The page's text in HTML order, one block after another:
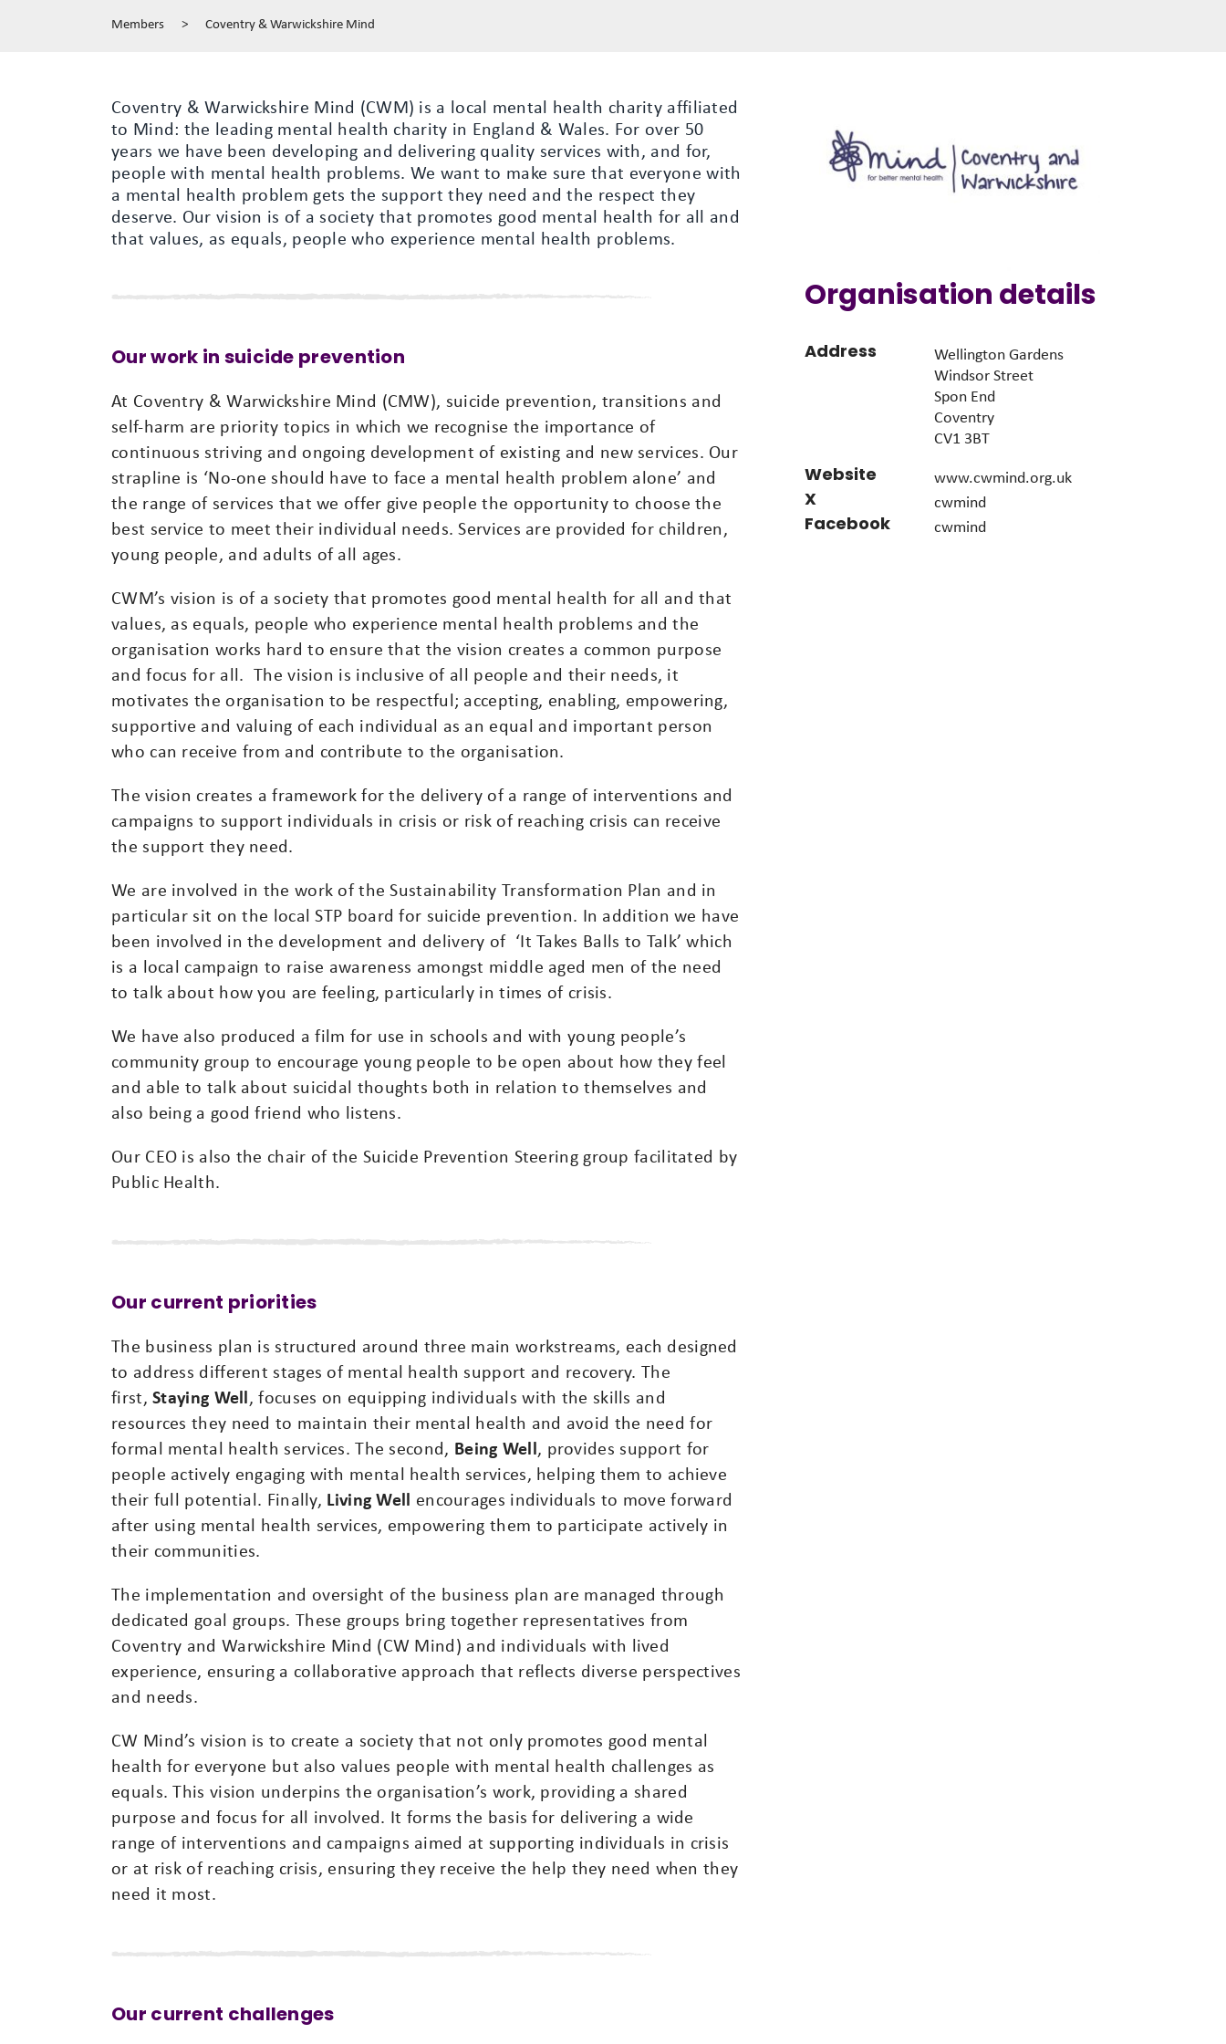
Members > Coventry & Warwickshire Mind
Organisation details
Address
Wellington Gardens
Windsor Street
Spon End
Coventry
CV1 3BT
Website www.cwmind.org.uk
X cwmind
Facebook cwmind
Coventry & Warwickshire Mind (CWM) is a local mental health charity affiliated
to Mind: the leading mental health charity in England & Wales. For over 50
years we have been developing and delivering quality services with, and for,
people with mental health problems. We want to make sure that everyone with
a mental health problem gets the support they need and the respect they
deserve. Our vision is of a society that promotes good mental health for all and
that values, as equals, people who experience mental health problems.
Our work in suicide prevention
At Coventry & Warwickshire Mind (CMW), suicide prevention, transitions and
self-harm are priority topics in which we recognise the importance of
continuous striving and ongoing development of existing and new services. Our
strapline is ‘No-one should have to face a mental health problem alone’ and
the range of services that we offer give people the opportunity to choose the
best service to meet their individual needs. Services are provided for children,
young people, and adults of all ages.
CWM’s vision is of a society that promotes good mental health for all and that
values, as equals, people who experience mental health problems and the
organisation works hard to ensure that the vision creates a common purpose
and focus for all. The vision is inclusive of all people and their needs, it
motivates the organisation to be respectful; accepting, enabling, empowering,
supportive and valuing of each individual as an equal and important person
who can receive from and contribute to the organisation.
The vision creates a framework for the delivery of a range of interventions and
campaigns to support individuals in crisis or risk of reaching crisis can receive
the support they need.
We are involved in the work of the Sustainability Transformation Plan and in
particular sit on the local STP board for suicide prevention. In addition we have
been involved in the development and delivery of ‘It Takes Balls to Talk’ which
is a local campaign to raise awareness amongst middle aged men of the need
to talk about how you are feeling, particularly in times of crisis.
We have also produced a film for use in schools and with young people’s
community group to encourage young people to be open about how they feel
and able to talk about suicidal thoughts both in relation to themselves and
also being a good friend who listens.
Our CEO is also the chair of the Suicide Prevention Steering group facilitated by
Public Health.
Our current priorities
The business plan is structured around three main workstreams, each designed
to address different stages of mental health support and recovery. The
first,Staying Well, focuses on equipping individuals with the skills and
resources they need to maintain their mental health and avoid the need for
formal mental health services. The second, Being Well, provides support for
people actively engaging with mental health services, helping them to achieve
their full potential. Finally, Living Well encourages individuals to move forward
after using mental health services, empowering them to participate actively in
their communities.
The implementation and oversight of the business plan are managed through
dedicated goal groups. These groups bring together representatives from
Coventry and Warwickshire Mind (CW Mind) and individuals with lived
experience, ensuring a collaborative approach that reflects diverse perspectives
and needs.
CW Mind’s vision is to create a society that not only promotes good mental
health for everyone but also values people with mental health challenges as
equals. This vision underpins the organisation’s work, providing a shared
purpose and focus for all involved. It forms the basis for delivering a wide
range of interventions and campaigns aimed at supporting individuals in crisis
or at risk of reaching crisis, ensuring they receive the help they need when they
need it most.
Our current challenges